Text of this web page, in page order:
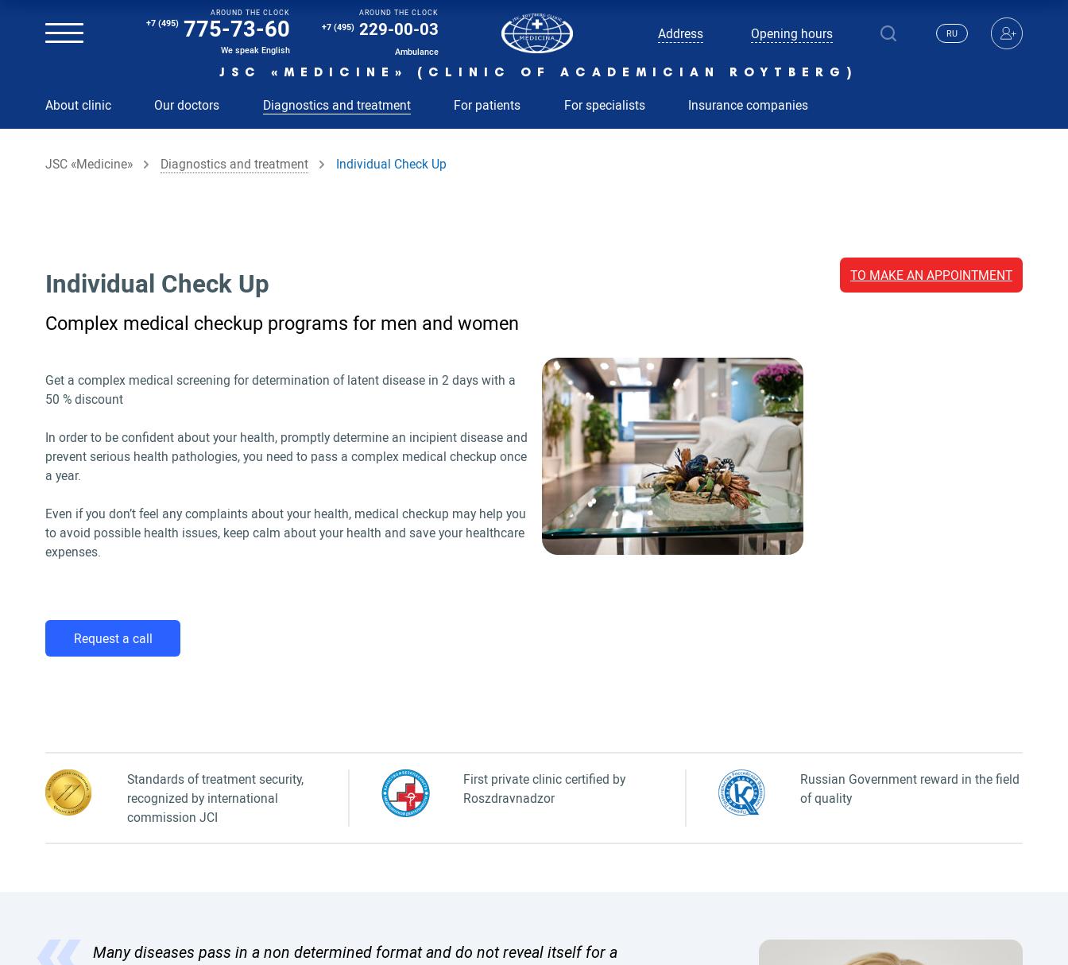
AROUND THE CLOCK
+7 (495) 775-73-60
We speak English
AROUND THE CLOCK
+7 (495) 229-00-03
Ambulance
Address Opening hours RU
TO MAKE AN APPOINTMENT
JSC «MEDICINE» (CLINIC OF ACADEMICIAN ROYTBERG)
About clinic Our doctors Diagnostics and treatment For patients For specialists Insurance companies
Magnetic resonance imaging (MRI) of the spine
Clinical and diagnostic laboratory
MRI of the head with contrast
Cosmetology
JSC «Medicine» Diagnostics and treatment Individual Check Up
Individual Check Up
Complex medical checkup programs for men and women
Get a complex medical screening for determination of latent disease in 2 days with a
50 % discount
In order to be confident about your health, promptly determine an incipient disease and
prevent serious health pathologies, you need to pass a complex medical checkup once
a year.
Even if you don’t feel any complaints about your health, medical checkup may help you
to avoid possible health issues, keep calm about your health and save your healthcare
expenses.
Request a call
Standards of treatment security,
recognized by international
commission JCI
First private clinic certified by
Roszdravnadzor
Russian Government reward in the field
of quality
Many diseases pass in a non determined format and do not reveal itself for a